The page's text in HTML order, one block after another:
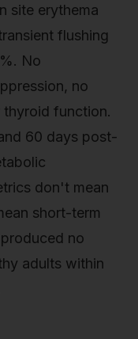
site erythema
flushing
No
no
function.
60 days post-
don't mean
short-term
no
adults within